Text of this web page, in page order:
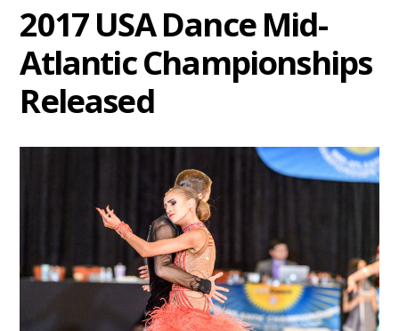
2017 USA Dance Mid-
Atlantic Championships
Released